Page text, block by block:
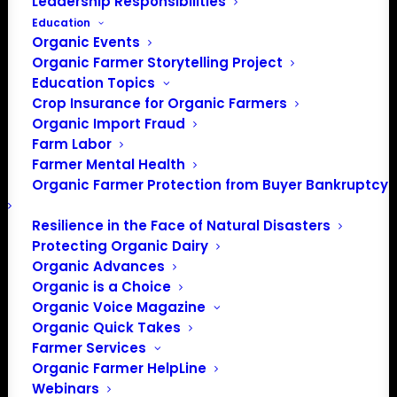
Education
Organic Events
Organic Farmer Storytelling Project
Education Topics
Crop Insurance for Organic Farmers
Organic Import Fraud
Farm Labor
Farmer Mental Health
Organic Farmer Protection from Buyer Bankruptcy
Resilience in the Face of Natural Disasters
Protecting Organic Dairy
Organic Advances
Organic is a Choice
Organic Voice Magazine
Organic Quick Takes
Farmer Services
Organic Farmer HelpLine
Webinars
PO Box 709